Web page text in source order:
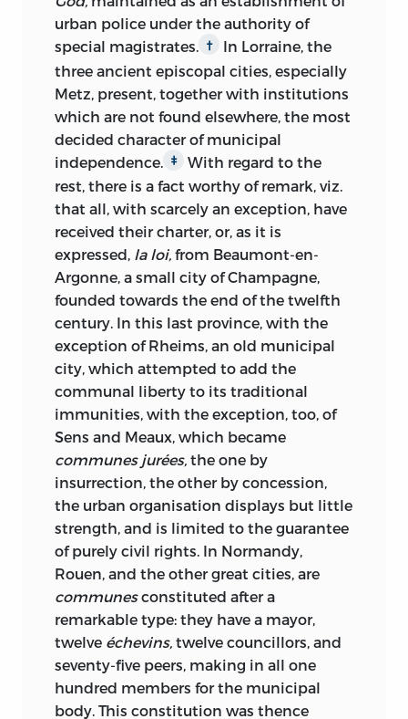
urban police under the authority of
special magistrates.
†
In Lorraine, the
three ancient episcopal cities, especially
Metz, present, together with institutions
which are not found elsewhere, the most
decided character of municipal
independence.
‡
With regard to the
rest, there is a fact worthy of remark, viz.
that all, with scarcely an exception, have
received their charter, or, as it is
expressed, la loi, from Beaumont-en-
Argonne, a small city of Champagne,
founded towards the end of the twelfth
century. In this last province, with the
exception of Rheims, an old municipal
city, which attempted to add the
communal liberty to its traditional
immunities, with the exception, too, of
Sens and Meaux, which became
communes jurées, the one by
insurrection, the other by concession,
the urban organisation displays but little
strength, and is limited to the guarantee
of purely civil rights. In Normandy,
Rouen, and the other great cities, are
communesconstituted after a
remarkable type: they have a mayor,
twelve échevins, twelve councillors, and
seventy-five peers, making in all one
hundred members for the municipal
body. This constitution was thence